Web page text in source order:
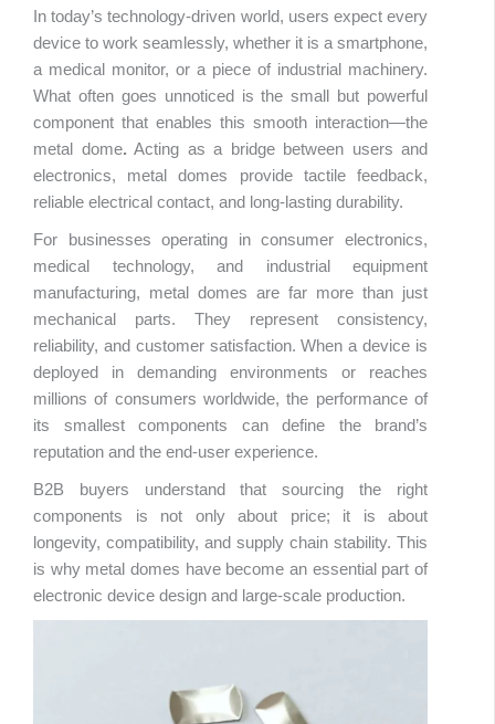
In today’s technology-driven world, users expect every
device to work seamlessly, whether it is a smartphone,
a medical monitor, or a piece of industrial machinery.
What often goes unnoticed is the small but powerful
component that enables this smooth interaction—the
metal dome. Acting as a bridge between users and
electronics, metal domes provide tactile feedback,
reliable electrical contact, and long-lasting durability.
For businesses operating in consumer electronics,
medical technology, and industrial equipment
manufacturing, metal domes are far more than just
mechanical parts. They represent consistency,
reliability, and customer satisfaction. When a device is
deployed in demanding environments or reaches
millions of consumers worldwide, the performance of
its smallest components can define the brand’s
reputation and the end-user experience.
B2B buyers understand that sourcing the right
components is not only about price; it is about
longevity, compatibility, and supply chain stability. This
is why metal domes have become an essential part of
electronic device design and large-scale production.